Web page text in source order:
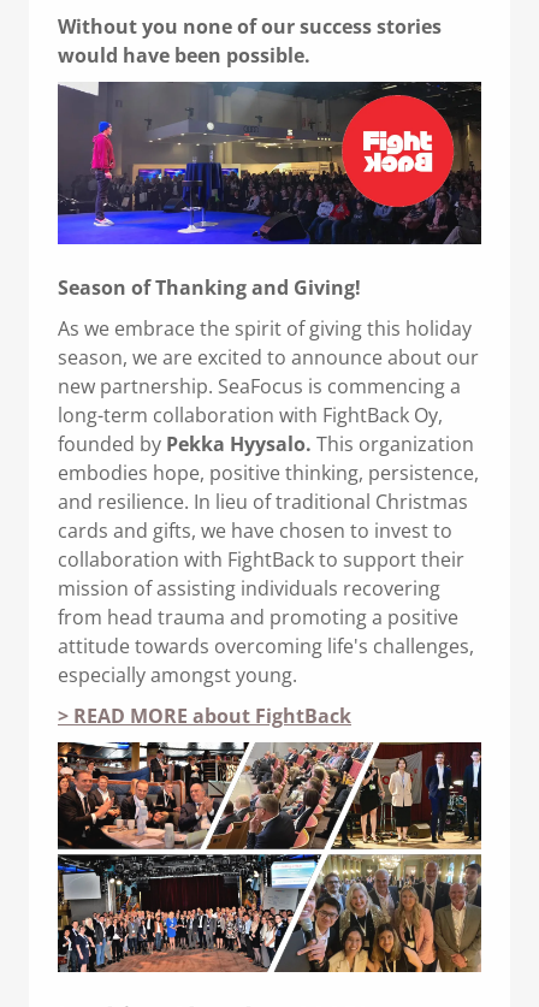
Without you none of our success stories
would have been possible.
Season of Thanking and Giving!
As we embrace the spirit of giving this holiday
season, we are excited to announce about our
new partnership. SeaFocus is commencing a
long-term collaboration with FightBack Oy,
founded by Pekka Hyysalo. This organization
embodies hope, positive thinking, persistence,
and resilience. In lieu of traditional Christmas
cards and gifts, we have chosen to invest to
collaboration with FightBack to support their
mission of assisting individuals recovering
from head trauma and promoting a positive
attitude towards overcoming life's challenges,
especially amongst young.
> READ MORE about FightBack